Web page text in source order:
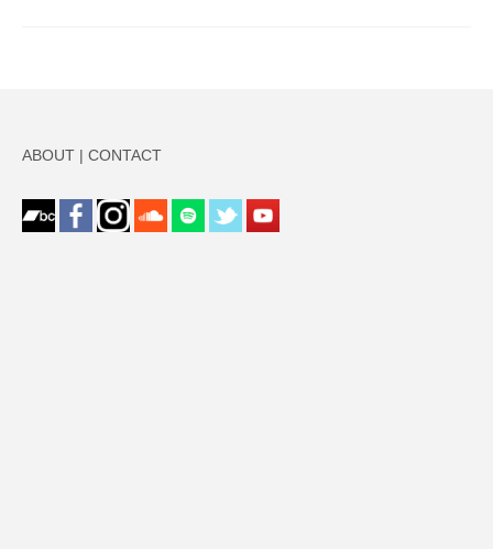
ABOUT | CONTACT